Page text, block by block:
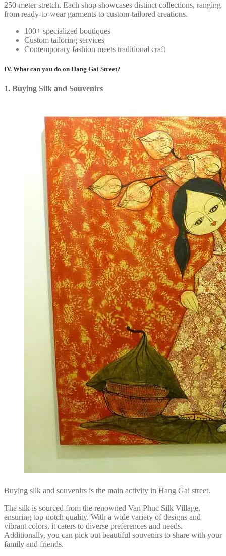
250-meter stretch. Each shop showcases distinct collections, ranging
from ready-to-wear garments to custom-tailored creations.
100+ specialized boutiques
Custom tailoring services
Contemporary fashion meets traditional craft
IV. What can you do on Hang Gai Street?
1. Buying Silk and Souvenirs
Buying silk and souvenirs is the main activity in Hang Gai street.
The silk is sourced from the renowned Van Phuc Silk Village,
ensuring top-notch quality. With a wide variety of designs and
vibrant colors, it caters to diverse preferences and needs.
Additionally, you can pick out beautiful souvenirs to share with your
family and friends.